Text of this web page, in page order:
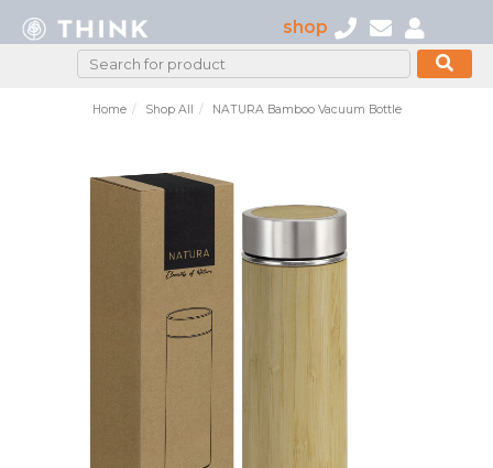
shop
Home Shop All NATURA Bamboo Vacuum Bottle